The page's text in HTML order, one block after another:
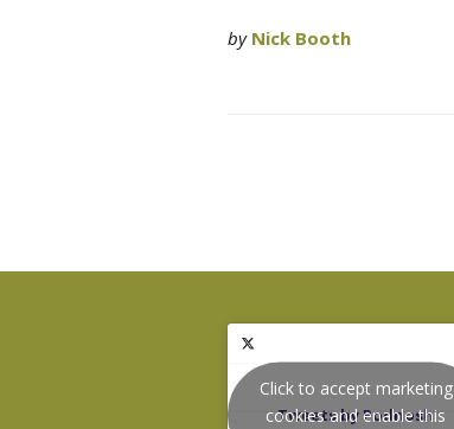
by Nick Booth
Tweets by Podnosh
Click to accept marketing
cookies and enable this